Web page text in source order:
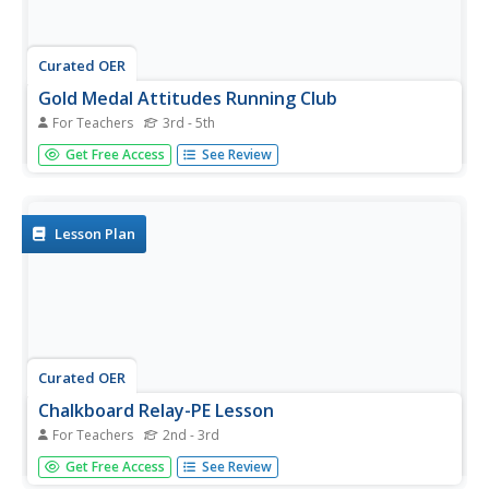
Curated OER
Gold Medal Attitudes Running Club
For Teachers 3rd - 5th
The Gold Medal Attitudes Running Club was created to
promote healthy living for your elementary school pupils.
really up to...
Get Free Access See Review
Lesson Plan
Curated OER
Chalkboard Relay-PE Lesson
For Teachers 2nd - 3rd
In the lesson, Chalkboard Relay-PE Lesson, students
benefit from physical and mental activities. Students will
Get Free Access See Review